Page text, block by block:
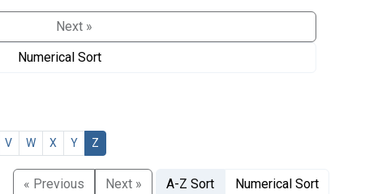
Next »
Numerical Sort
V W X Y Z
« Previous Next » A-Z Sort Numerical Sort